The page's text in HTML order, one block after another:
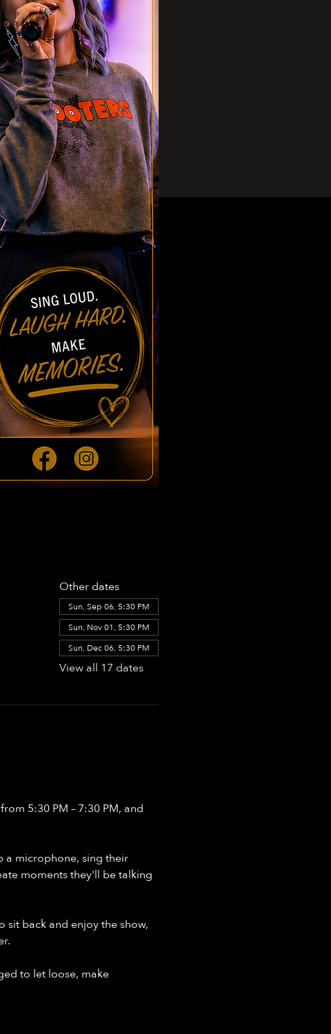
Other dates
Sun, Sep 06, 5:30 PM
Sun, Nov 01, 5:30 PM
Sun, Dec 06, 5:30 PM
View all 17 dates
5:30 PM – 7:30 PM, and
a microphone, sing their
moments they'll be talking
sit back and enjoy the show,
to let loose, make